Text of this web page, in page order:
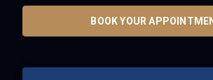
BOOK YOUR